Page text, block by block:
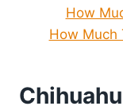
How
How Much